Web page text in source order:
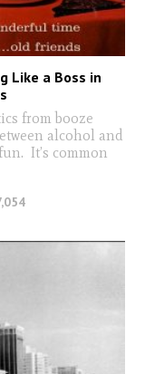
Like a Boss in
from booze
alcohol and
It’s common